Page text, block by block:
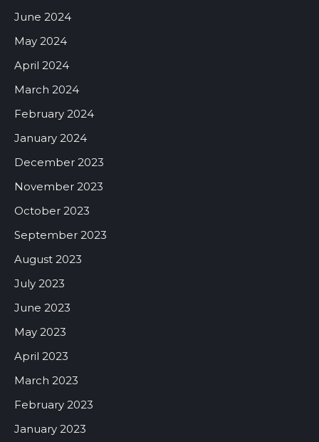
June 2024
May 2024
April 2024
March 2024
February 2024
January 2024
December 2023
November 2023
October 2023
September 2023
August 2023
July 2023
June 2023
May 2023
April 2023
March 2023
February 2023
January 2023